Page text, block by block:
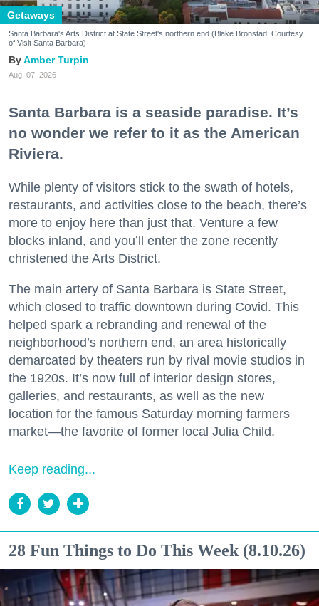
Getaways
Santa Barbara's Arts District at State Street's northern end (Blake Bronstad; Courtesy
of Visit Santa Barbara)
Amber Turpin
Aug. 07, 2026
Santa Barbara is a seaside paradise. It’s
no wonder we refer to it as the American
Riviera.
While plenty of visitors stick to the swath of hotels,
restaurants, and activities close to the beach, there’s
more to enjoy here than just that. Venture a few
blocks inland, and you’ll enter the zone recently
christened the Arts District.
The main artery of Santa Barbara is State Street,
which closed to traffic downtown during Covid. This
helped spark a rebranding and renewal of the
neighborhood’s northern end, an area historically
demarcated by theaters run by rival movie studios in
the 1920s. It’s now full of interior design stores,
galleries, and restaurants, as well as the new
location for the famous Saturday morning farmers
market—the favorite of former local Julia Child.
Keep reading...
28 Fun Things to Do This Week (8.10.26)